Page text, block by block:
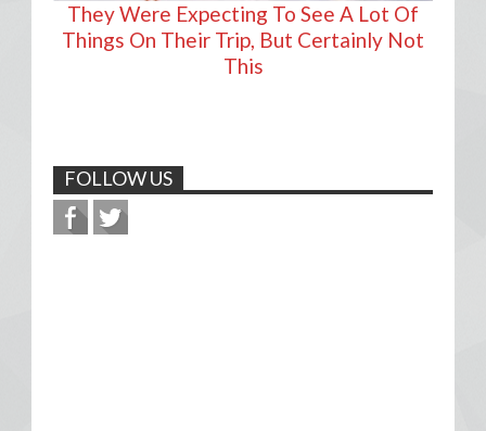
They Were Expecting To See A Lot Of
Things On Their Trip, But Certainly Not
This
FOLLOW US